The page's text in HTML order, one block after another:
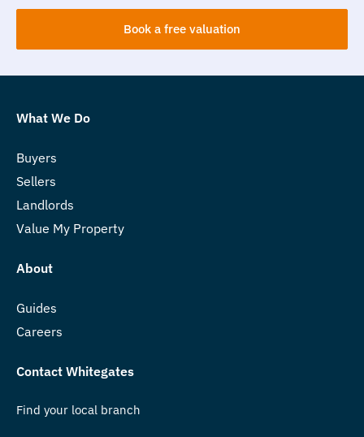
Book a free valuation
What We Do
Buyers
Sellers
Landlords
Value My Property
About
Guides
Careers
Contact Whitegates
Find your local branch